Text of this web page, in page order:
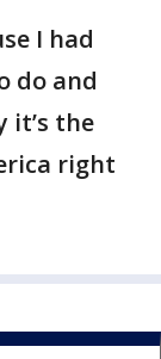
I had
do and
it’s the
right